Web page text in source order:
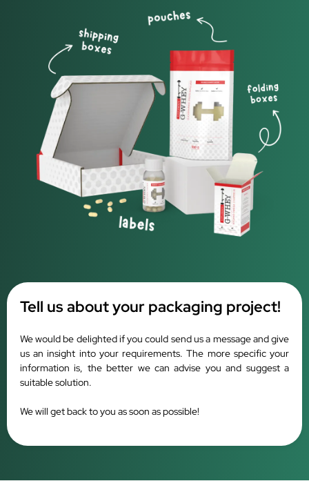
Tell us about your packaging project!
We would be delighted if you could send us a message and give
us an insight into your requirements. The more specific your
information is, the better we can advise you and suggest a
suitable solution.
We will get back to you as soon as possible!